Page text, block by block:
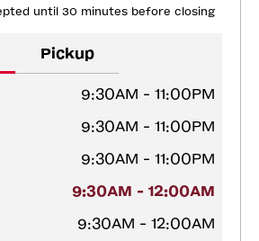
until 30 minutes before closing
Pickup
9:30AM - 11:00PM
9:30AM - 11:00PM
9:30AM - 11:00PM
9:30AM - 12:00AM
9:30AM - 12:00AM